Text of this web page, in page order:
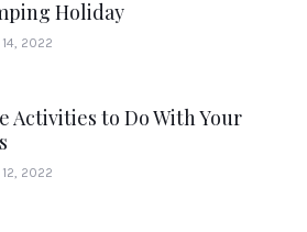
Holiday
14, 2022
Activities to Do With Your
12, 2022